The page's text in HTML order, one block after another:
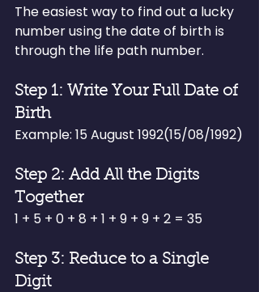
The easiest way to find out a lucky
number using the date of birth is
through the life path number.
Step 1: Write Your Full Date of
Birth
Example: 15 August 1992(15/08/1992)
Step 2: Add All the Digits
Together
1 + 5 + 0 + 8 + 1 + 9 + 9 + 2 = 35
Step 3: Reduce to a Single
Digit